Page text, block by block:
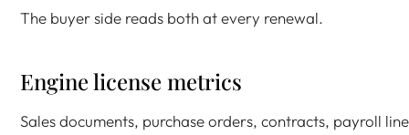
The buyer side reads both at every renewal.
Engine license metrics
Sales documents, purchase orders, contracts, payroll